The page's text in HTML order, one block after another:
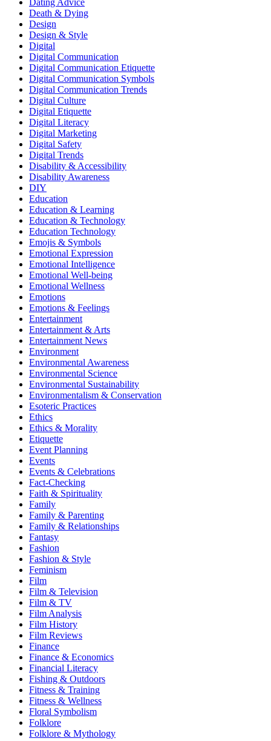
Dating Advice
Death & Dying
Design
Design & Style
Digital
Digital Communication
Digital Communication Etiquette
Digital Communication Symbols
Digital Communication Trends
Digital Culture
Digital Etiquette
Digital Literacy
Digital Marketing
Digital Safety
Digital Trends
Disability & Accessibility
Disability Awareness
DIY
Education
Education & Learning
Education & Technology
Education Technology
Emojis & Symbols
Emotional Expression
Emotional Intelligence
Emotional Well-being
Emotional Wellness
Emotions
Emotions & Feelings
Entertainment
Entertainment & Arts
Entertainment News
Environment
Environmental Awareness
Environmental Science
Environmental Sustainability
Environmentalism & Conservation
Esoteric Practices
Ethics
Ethics & Morality
Etiquette
Event Planning
Events
Events & Celebrations
Fact-Checking
Faith & Spirituality
Family
Family & Parenting
Family & Relationships
Fantasy
Fashion
Fashion & Style
Feminism
Film
Film & Television
Film & TV
Film Analysis
Film History
Film Reviews
Finance
Finance & Economics
Financial Literacy
Fishing & Outdoors
Fitness & Training
Fitness & Wellness
Floral Symbolism
Folklore
Folklore & Mythology